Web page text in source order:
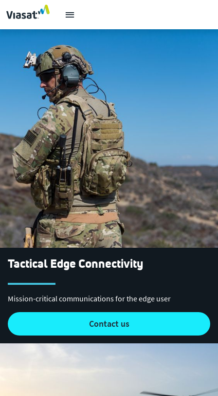
Tactical Edge Connectivity
Mission-critical communications for the edge user
contact us